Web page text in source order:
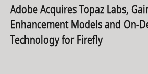
Adobe Acquires Topaz Labs,
Enhancement Models and On-
Technology for Firefly